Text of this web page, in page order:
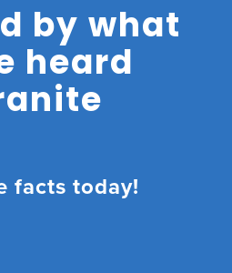
by what
heard
facts today!